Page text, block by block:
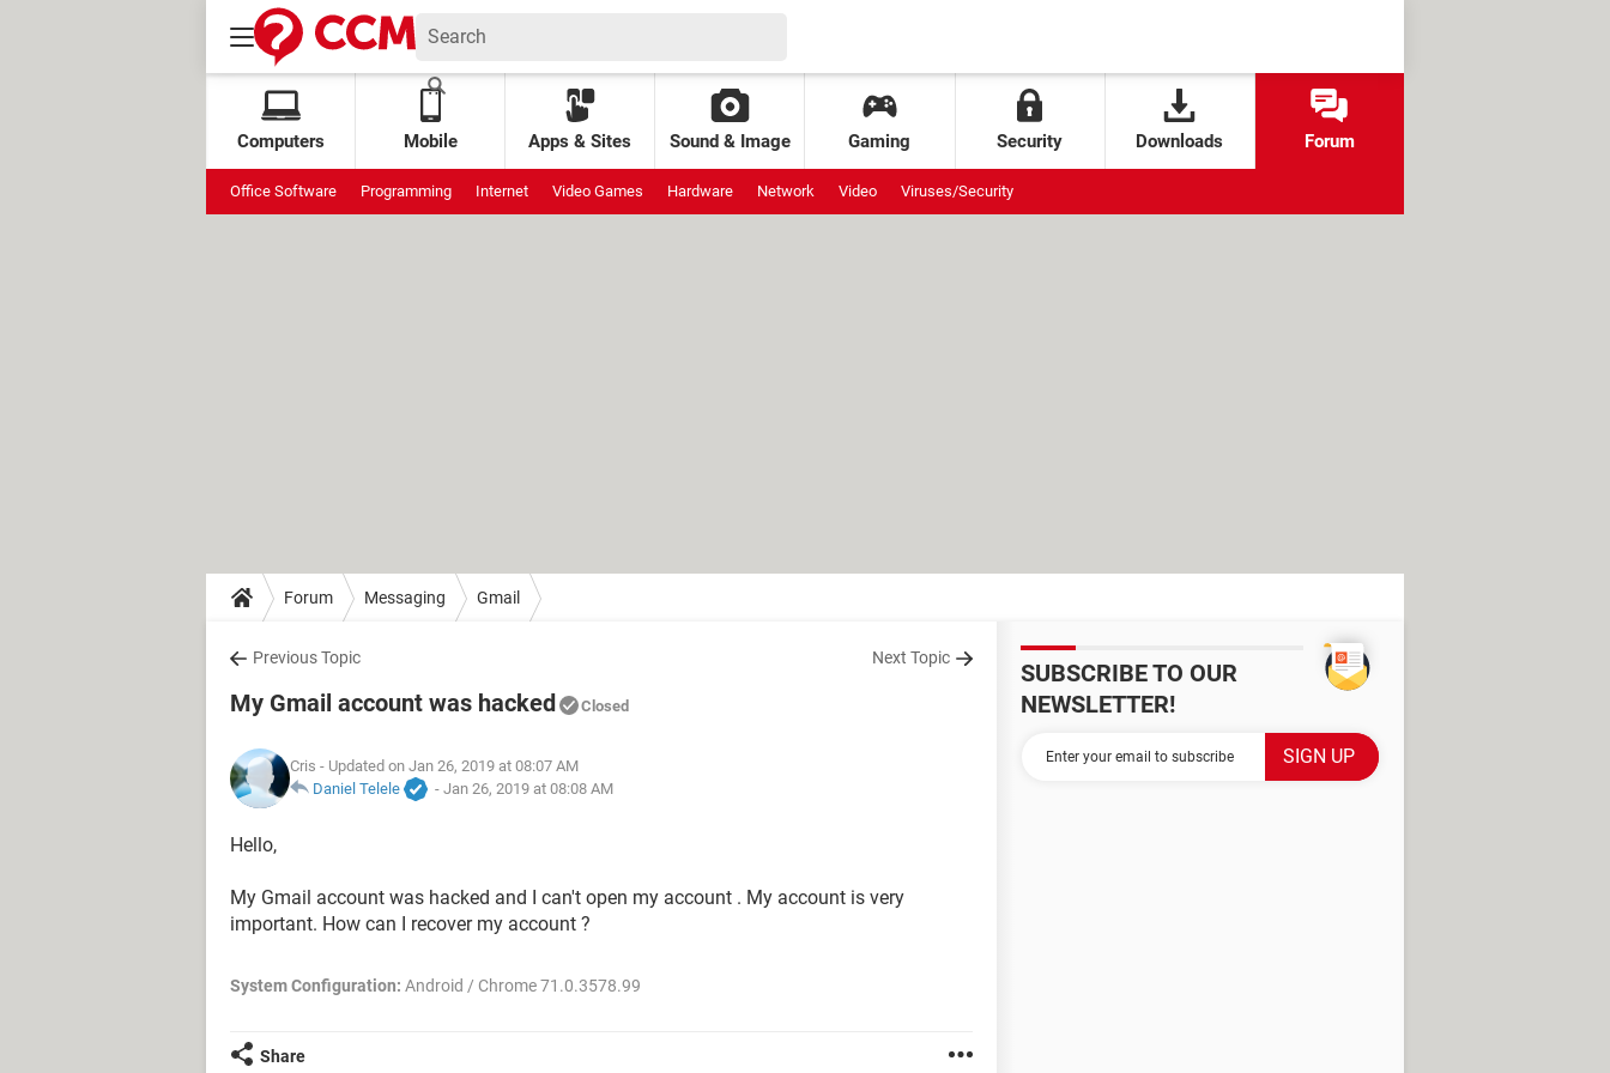
Computers Mobile Apps & Sites Sound & Image Gaming Security Downloads Forum
Office Software Programming Internet Video Games Hardware Network Video Viruses/Security
Forum Messaging Gmail
Previous Topic Next Topic
My Gmail account was hacked Closed
Cris - Updated on Jan 26, 2019 at 08:07 AM
Daniel Telele
- Jan 26, 2019 at 08:08 AM
Hello,
My Gmail account was hacked and I can't open my account . My account is very
important. How can I recover my account ?
System Configuration: Android / Chrome 71.0.3578.99
Share
SUBSCRIBE TO OUR
NEWSLETTER!